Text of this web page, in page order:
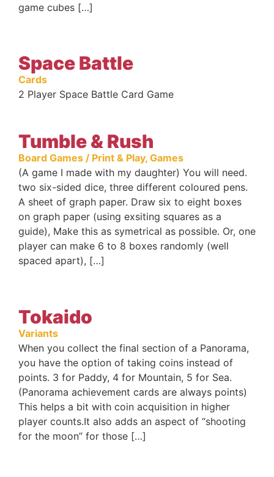
game cubes […]
Space Battle
Cards
2 Player Space Battle Card Game
Tumble & Rush
Board Games / Print & Play, Games
(A game I made with my daughter) You will need.
two six-sided dice, three different coloured pens.
A sheet of graph paper. Draw six to eight boxes
on graph paper (using exsiting squares as a
guide), Make this as symetrical as possible. Or, one
player can make 6 to 8 boxes randomly (well
spaced apart), […]
Tokaido
Variants
When you collect the final section of a Panorama,
you have the option of taking coins instead of
points. 3 for Paddy, 4 for Mountain, 5 for Sea.
(Panorama achievement cards are always points)
This helps a bit with coin acquisition in higher
player counts.It also adds an aspect of “shooting
for the moon” for those […]